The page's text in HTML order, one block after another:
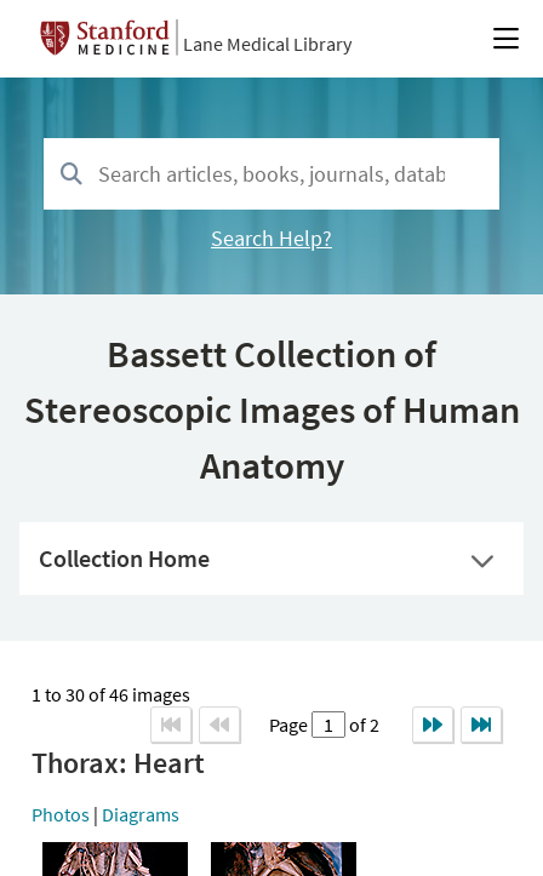
Lane Medical Library
Search Help?
Bassett Collection of
Stereoscopic Images of Human
Anatomy
Collection Home
1 to 30 of 46 images
Page
of 2
Thorax: Heart
Photos | Diagrams